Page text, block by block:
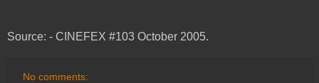
Source: - CINEFEX #103 October 2005.
No comments: